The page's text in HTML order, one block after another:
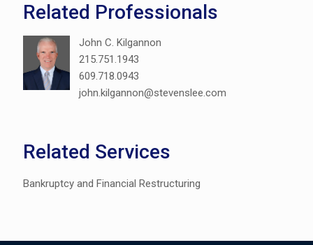
Related Professionals
John C. Kilgannon
215.751.1943
609.718.0943
john.kilgannon@stevenslee.com
Related Services
Bankruptcy and Financial Restructuring